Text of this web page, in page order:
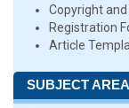
Copyright
Registration
Article
SUBJECT AREA